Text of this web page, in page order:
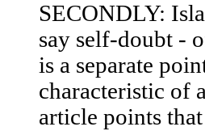
SECONDLY:
say self-doubt -
is a separate
characteristic of
article points